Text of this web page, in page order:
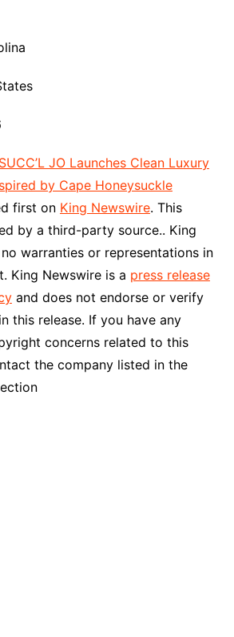
JO Launches Clean Luxury
by Cape Honeysuckle
first on King Newswire. This
by a third-party source.. King
warranties or representations in
King Newswire is a press release
and does not endorse or verify
this release. If you have any
concerns related to this
the company listed in the